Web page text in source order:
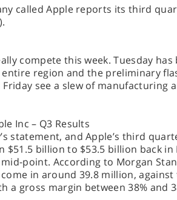
called Apple reports its third
compete this week. Tuesday has
region and the preliminary
see a slew of manufacturing
Inc – Q3 Results
statement, and Apple’s third
$51.5 billion to $53.5 billion back in
point. According to Morgan
in around 39.8 million,
a gross margin between 38% and